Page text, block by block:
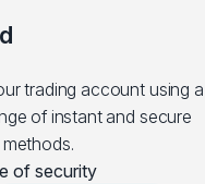
trading account using a
of instant and secure